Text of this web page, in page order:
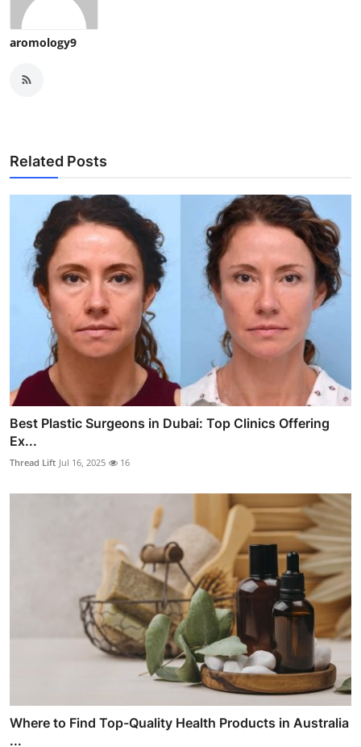
aromology9
Related Posts
Best Plastic Surgeons in Dubai: Top Clinics Offering
Ex...
Thread Lift Jul 16, 2025 16
Where to Find Top-Quality Health Products in Australia
...